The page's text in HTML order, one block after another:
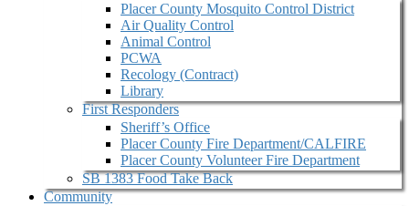
Placer County Mosquito Control District
Air Quality Control
Animal Control
PCWA
Recology (Contract)
Library
First Responders
Sheriff’s Office
Placer County Fire Department/CALFIRE
Placer County Volunteer Fire Department
SB 1383 Food Take Back
Community